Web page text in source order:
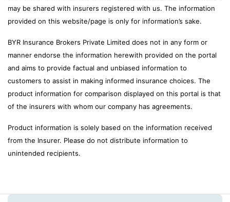
may be shared with insurers registered with us. The information
provided on this website/page is only for information’s sake.
BYR Insurance Brokers Private Limited does not in any form or
manner endorse the information herewith provided on the portal
and aims to provide factual and unbiased information to
customers to assist in making informed insurance choices. The
product information for comparison displayed on this portal is that
of the insurers with whom our company has agreements.
Product information is solely based on the information received
from the Insurer. Please do not distribute information to
unintended recipients.